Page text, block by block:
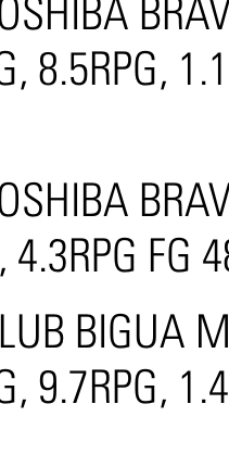
8.5RPG,
4.3RPG FG
BIGUA
9.7RPG,